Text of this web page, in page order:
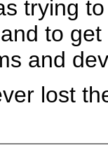
trying
to
and
lost